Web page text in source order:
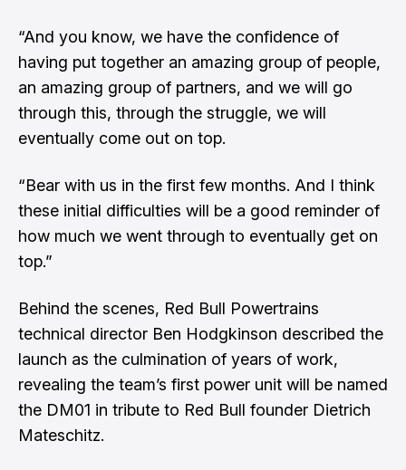
“And you know, we have the confidence of
having put together an amazing group of people,
an amazing group of partners, and we will go
through this, through the struggle, we will
eventually come out on top.
“Bear with us in the first few months. And I think
these initial difficulties will be a good reminder of
how much we went through to eventually get on
top.”
Behind the scenes, Red Bull Powertrains
technical director Ben Hodgkinson described the
launch as the culmination of years of work,
revealing the team’s first power unit will be named
the DM01 in tribute to Red Bull founder Dietrich
Mateschitz.